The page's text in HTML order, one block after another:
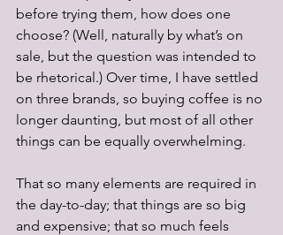
before trying them, how does one
choose? (Well, naturally by what’s on
sale, but the question was intended to
be rhetorical.) Over time, I have settled
on three brands, so buying coffee is no
longer daunting, but most of all other
things can be equally overwhelming.
That so many elements are required in
the day-to-day; that things are so big
and expensive; that so much feels